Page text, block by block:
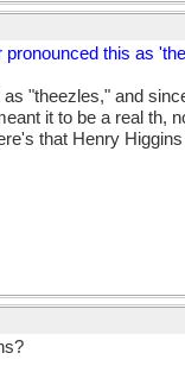
pronounced this as
"theezles," and
it to be a real th,
that Henry